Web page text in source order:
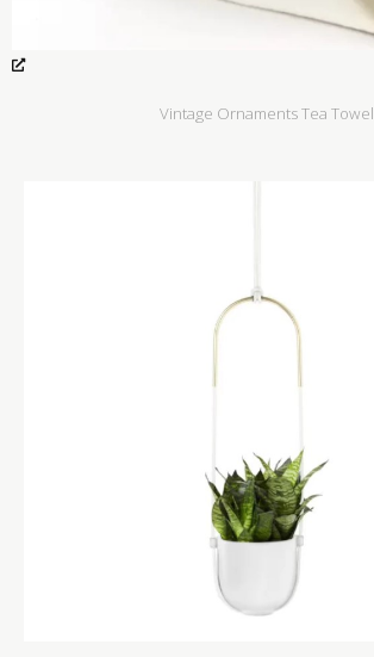
Vintage Ornaments Tea Towel